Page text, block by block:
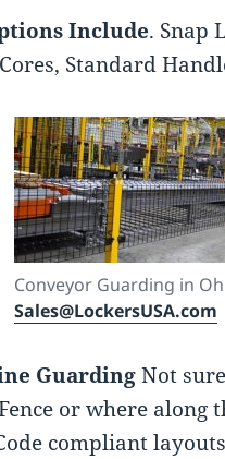
Include. Snap
Standard
Conveyor Guarding in
Sales@LockersUSA.com
GuardingNot
or where along
compliant